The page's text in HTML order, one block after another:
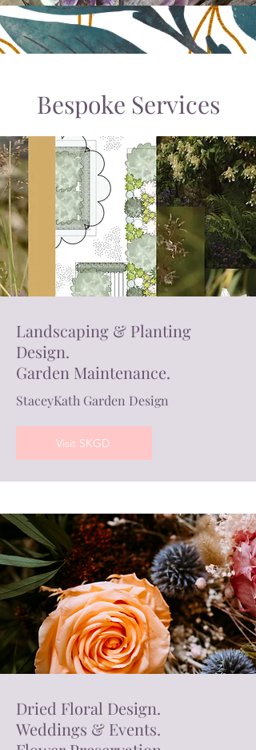
Bespoke Services
Landscaping & Planting
Design.
Garden Maintenance.
StaceyKath Garden Design
Visit SKGD
Dried Floral Design.
Weddings & Events.